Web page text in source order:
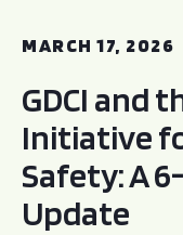
MARCH 17, 2026
GDCI and
Initiative
Safety: A
Update